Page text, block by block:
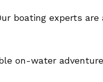
boating experts
on-water